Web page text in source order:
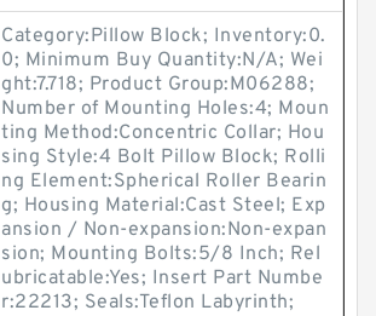
Category:Pillow Block; Inventory:0.
0; Minimum Buy Quantity:N/A; Wei
ght:7.718; Product Group:M06288;
Number of Mounting Holes:4; Moun
ting Method:Concentric Collar; Hou
sing Style:4 Bolt Pillow Block; Rolli
ng Element:Spherical Roller Bearin
g; Housing Material:Cast Steel; Exp
ansion / Non-expansion:Non-expan
sion; Mounting Bolts:5/8 Inch; Rel
ubricatable:Yes; Insert Part Numbe
r:22213; Seals:Teflon Labyrinth;